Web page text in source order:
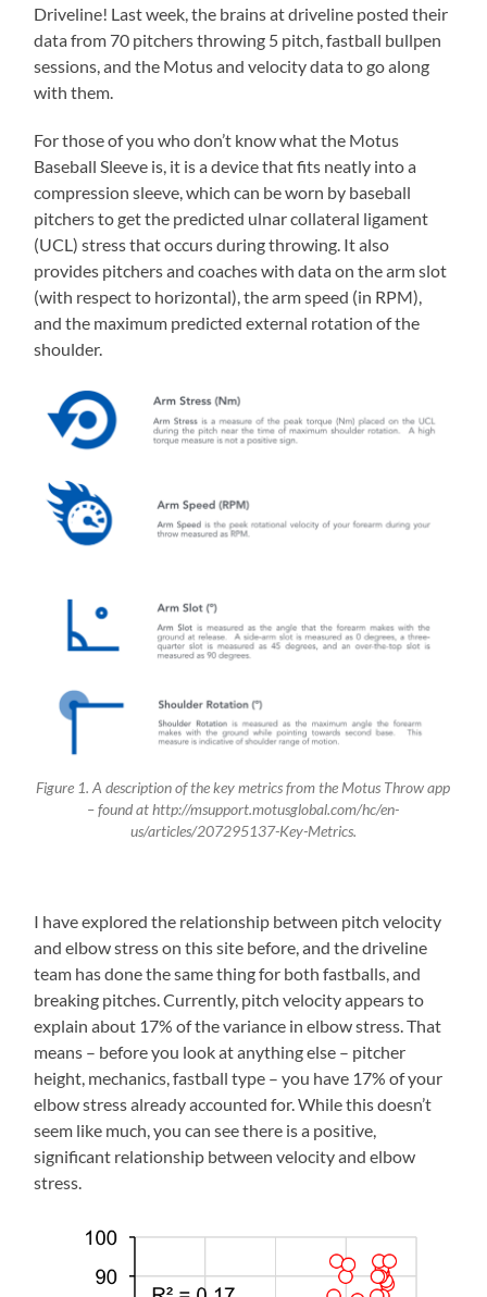
Driveline! Last week, the brains at driveline posted their
data from 70 pitchers throwing 5 pitch, fastball bullpen
sessions, and the Motus and velocity data to go along
with them.
For those of you who don’t know what the Motus
Baseball Sleeve is, it is a device that fits neatly into a
compression sleeve, which can be worn by baseball
pitchers to get the predicted ulnar collateral ligament
(UCL) stress that occurs during throwing. It also
provides pitchers and coaches with data on the arm slot
(with respect to horizontal), the arm speed (in RPM),
and the maximum predicted external rotation of the
shoulder.
Figure 1. A description of the key metrics from the Motus Throw app
– found at http://msupport.motusglobal.com/hc/en-
us/articles/207295137-Key-Metrics.
I have explored the relationship between pitch velocity
and elbow stress on this site before, and the driveline
team has done the same thing for both fastballs, and
breaking pitches. Currently, pitch velocity appears to
explain about 17% of the variance in elbow stress. That
means – before you look at anything else – pitcher
height, mechanics, fastball type – you have 17% of your
elbow stress already accounted for. While this doesn’t
seem like much, you can see there is a positive,
significant relationship between velocity and elbow
stress.